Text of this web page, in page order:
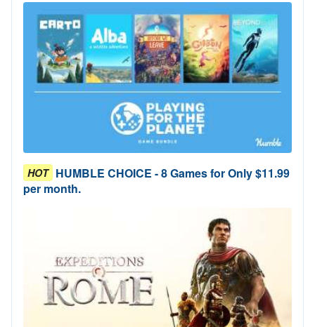
HOT HUMBLE CHOICE - 8 Games for Only $11.99
per month.